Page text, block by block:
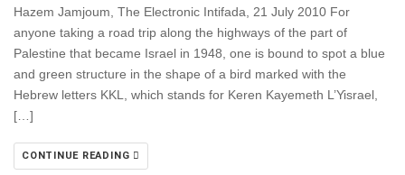
Hazem Jamjoum, The Electronic Intifada, 21 July 2010 For
anyone taking a road trip along the highways of the part of
Palestine that became Israel in 1948, one is bound to spot a blue
and green structure in the shape of a bird marked with the
Hebrew letters KKL, which stands for Keren Kayemeth L’Yisrael,
[…]
CONTINUE READING